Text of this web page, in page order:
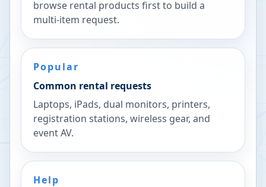
browse rental products first to build a
multi-item request.
Popular
Common rental requests
Laptops, iPads, dual monitors, printers,
registration stations, wireless gear, and
event AV.
Help